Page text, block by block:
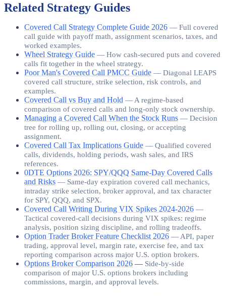
Related Strategy Guides
Covered Call Strategy Complete Guide 2026 — Full covered
call guide with payoff math, assignment scenarios, taxes, and
worked examples.
Wheel Strategy Guide — How cash-secured puts and covered
calls fit together in the wheel strategy.
Poor Man's Covered Call PMCC Guide — Diagonal LEAPS
covered call structure, strike selection, risk controls, and
examples.
Covered Call vs Buy and Hold — A regime-based
comparison of covered calls and long-only stock ownership.
Managing a Covered Call When the Stock Runs — Decision
tree for rolling up, rolling out, closing, or accepting
assignment.
Covered Call Tax Implications Guide — Qualified covered
calls, dividends, holding periods, wash sales, and IRS
references.
0DTE Options 2026: SPY/QQQ Same-Day Covered Calls
and Risks — Same-day expiration covered call mechanics,
intraday strike selection, broker approval, and tax character
for SPY, QQQ, and SPX.
Covered Call Writing During VIX Spikes 2024-2026 —
Tactical covered-call decisions during VIX spikes: regime
analysis, position sizing discipline, and rolling tradeoffs.
Option Trader Broker Feature Checklist 2026 — API, paper
trading, approval level, margin rate, exercise fee, and tax
reporting comparison across major U.S. option brokers.
Options Broker Comparison 2026 — Side-by-side
comparison of major U.S. options brokers including
commissions, margin, and approval levels.